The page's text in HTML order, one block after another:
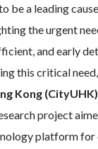
be a leading
the urgent
and early
this critical need,
Kong (CityUHK)
project
platform